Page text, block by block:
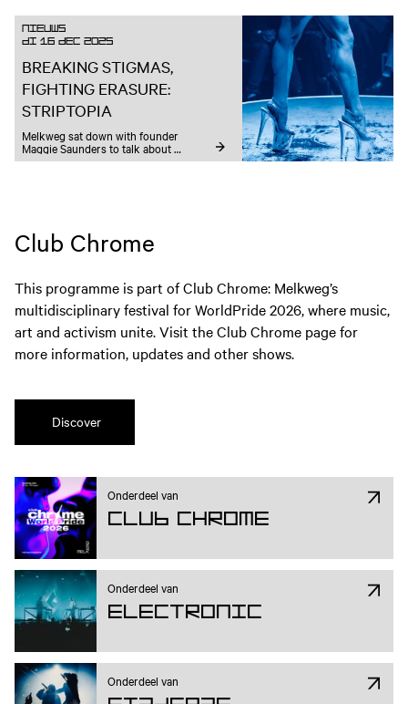
Nieuws
DI 16 DEC 2025
BREAKING STIGMAS,
FIGHTING ERASURE:
STRIPTOPIA
Melkweg sat down with founder
Maggie Saunders to talk about
autonomy, designing for strip culture,
Club Chrome
This programme is part of Club Chrome: Melkweg’s
multidisciplinary festival for WorldPride 2026, where music,
art and activism unite. Visit the Club Chrome page for
more information, updates and other shows.
Discover
Onderdeel van
Club Chrome
Onderdeel van
Electronic
Onderdeel van